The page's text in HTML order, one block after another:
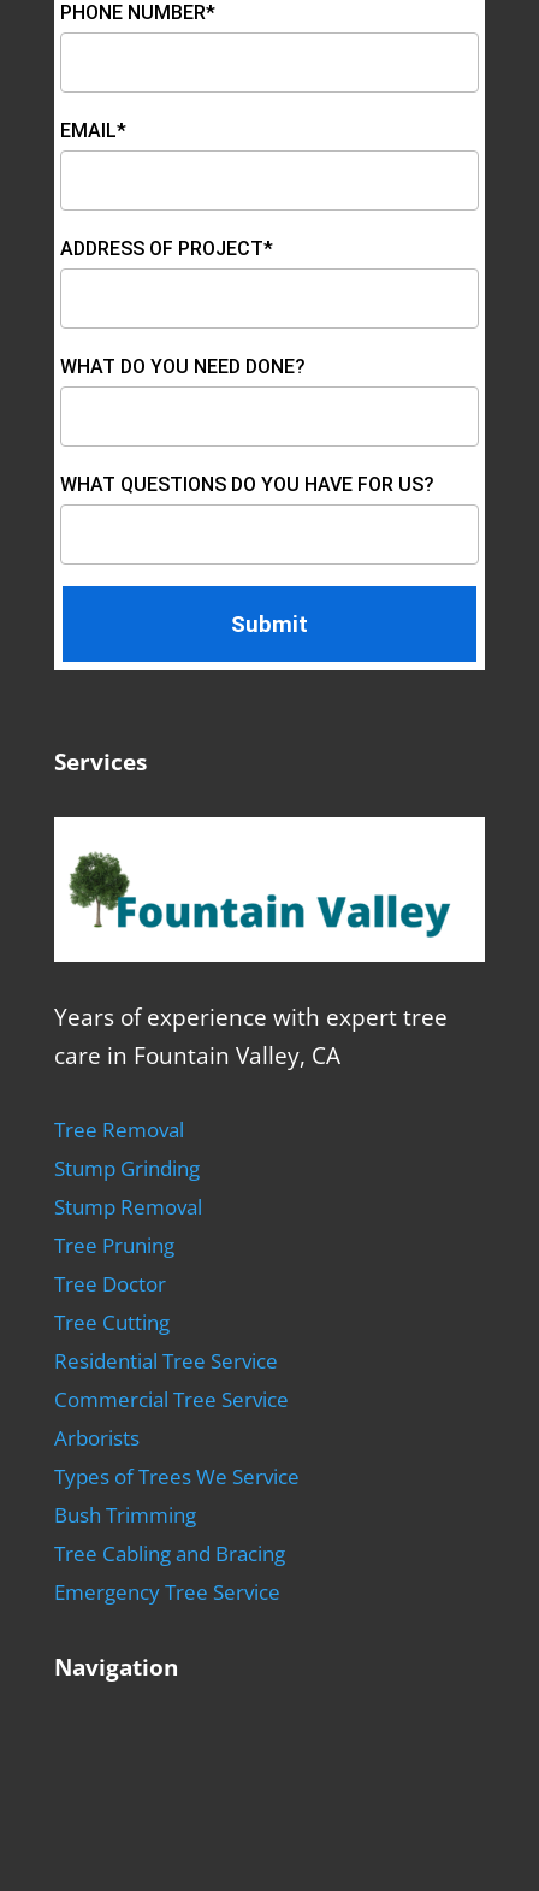
PHONE NUMBER*
EMAIL*
ADDRESS OF PROJECT*
WHAT DO YOU NEED DONE?
WHAT QUESTIONS DO YOU HAVE FOR US?
Services
Years of experience with expert tree
care in Fountain Valley, CA
Tree Removal
Stump Grinding
Stump Removal
Tree Pruning
Tree Doctor
Tree Cutting
Residential Tree Service
Commercial Tree Service
Arborists
Types of Trees We Service
Bush Trimming
Tree Cabling and Bracing
Emergency Tree Service
Navigation